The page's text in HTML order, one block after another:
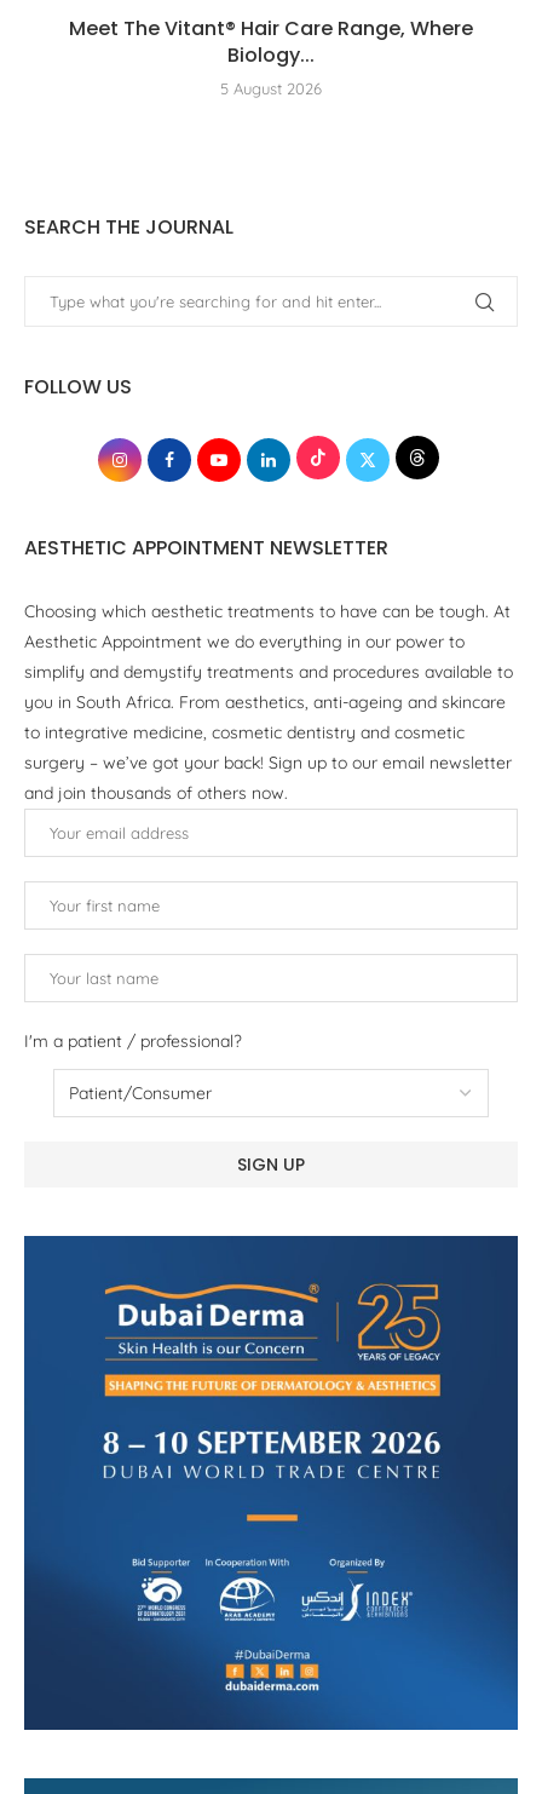
Meet The Vitant® Hair Care Range, Where
Biology...
5 August 2026
SEARCH THE JOURNAL
FOLLOW US
AESTHETIC APPOINTMENT NEWSLETTER
Choosing which aesthetic treatments to have can be tough. At
Aesthetic Appointment we do everything in our power to
simplify and demystify treatments and procedures available to
you in South Africa. From aesthetics, anti-ageing and skincare
to integrative medicine, cosmetic dentistry and cosmetic
surgery – we’ve got your back! Sign up to our email newsletter
and join thousands of others now.
I'm a patient / professional?